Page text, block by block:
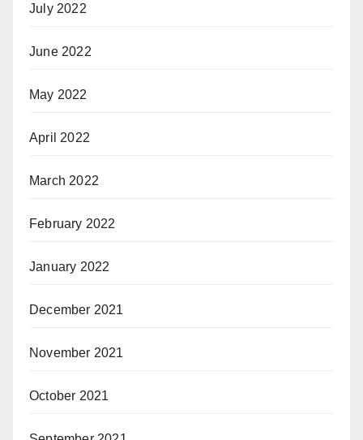
July 2022
June 2022
May 2022
April 2022
March 2022
February 2022
January 2022
December 2021
November 2021
October 2021